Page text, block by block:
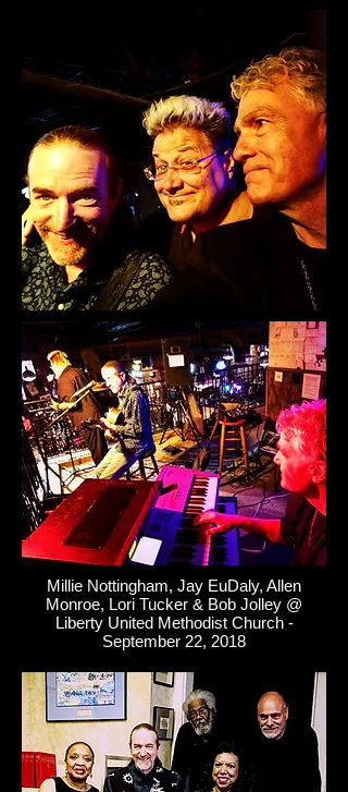
Millie Nottingham, Jay EuDaly, Allen
Monroe, Lori Tucker & Bob Jolley @
Liberty United Methodist Church -
September 22, 2018